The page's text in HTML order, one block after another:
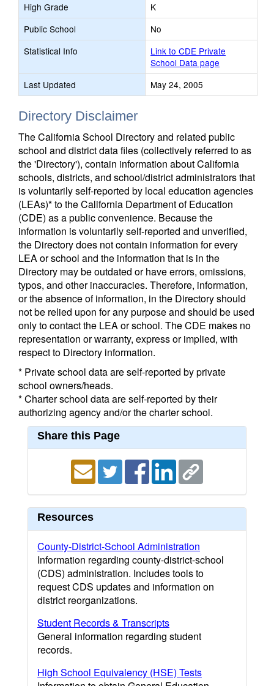
High Grade
K
Public School
No
Statistical Info
Link to CDE Private
School Data page
Last Updated
May 24, 2005
Directory Disclaimer
The California School Directory and related public
school and district data files (collectively referred to as
the 'Directory'), contain information about California
schools, districts, and school/district administrators that
is voluntarily self-reported by local education agencies
(LEAs)* to the California Department of Education
(CDE) as a public convenience. Because the
information is voluntarily self-reported and unverified,
the Directory does not contain information for every
LEA or school and the information that is in the
Directory may be outdated or have errors, omissions,
typos, and other inaccuracies. Therefore, information,
or the absence of information, in the Directory should
not be relied upon for any purpose and should be used
only to contact the LEA or school. The CDE makes no
representation or warranty, express or implied, with
respect to Directory information.
* Private school data are self-reported by private
school owners/heads.
* Charter school data are self-reported by their
authorizing agency and/or the charter school.
Share this Page
Resources
County-District-School Administration
Information regarding county-district-school
(CDS) administration. Includes tools to
request CDS updates and information on
district reorganizations.
Student Records & Transcripts
General information regarding student
records.
High School Equivalency (HSE) Tests